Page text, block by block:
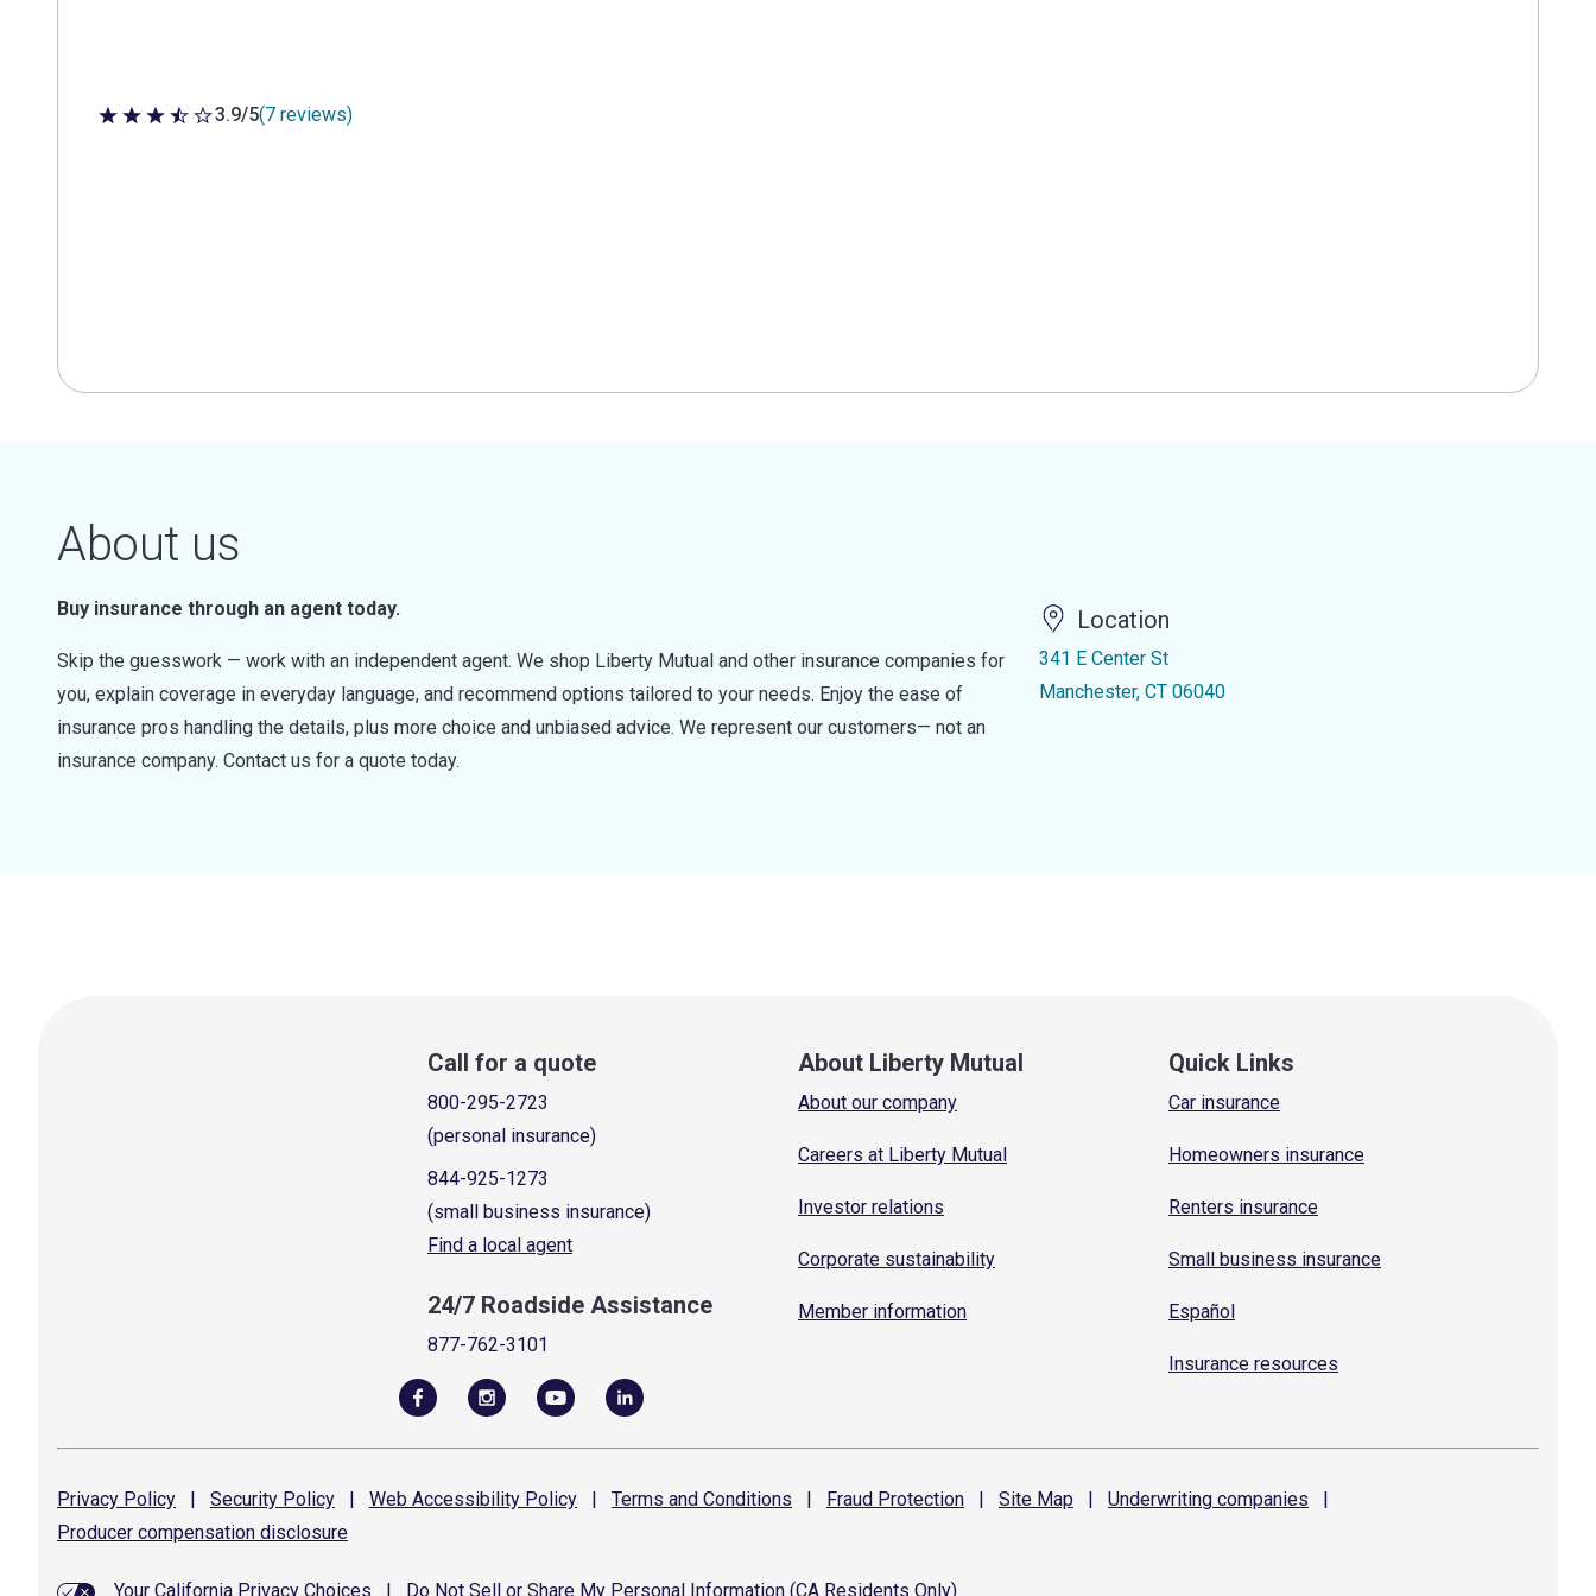
3.9 out of 5 stars
3.9/5(7 reviews)
About us
Buy insurance through an agent today.
Skip the guesswork — work with an independent agent. We shop Liberty Mutual and other insurance companies for
you, explain coverage in everyday language, and recommend options tailored to your needs. Enjoy the ease of
insurance pros handling the details, plus more choice and unbiased advice. We represent our customers— not an
insurance company. Contact us for a quote today.
Location
341 E Center St
Manchester, CT 06040
Call for a quote
800-295-2723
(personal insurance)
844-925-1273
(small business insurance)
Find a local agent
24/7 Roadside Assistance
877-762-3101
About Liberty Mutual
About our company
Careers at Liberty Mutual
Investor relations
Corporate sustainability
Member information
Quick Links
Car insurance
Homeowners insurance
Renters insurance
Small business insurance
Español
Insurance resources
Privacy Policy | Security Policy | Web Accessibility Policy | Terms and Conditions | Fraud Protection | Site Map | Underwriting companies
|
Producer compensation disclosure
Your California Privacy Choices Do Not Sell or Share My Personal Information (CA Residents Only)